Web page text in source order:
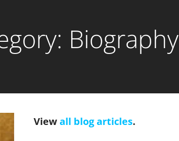
Biography
Viewall blog articles.